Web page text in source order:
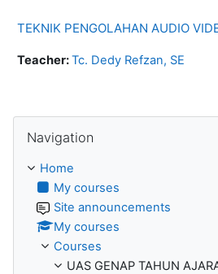
TEKNIK PENGOLAHAN AUDIO
Teacher:Tc. Dedy Refzan, SE
Navigation
Home
My courses
Site announcements
My courses
Courses
UAS GENAP TAHUN